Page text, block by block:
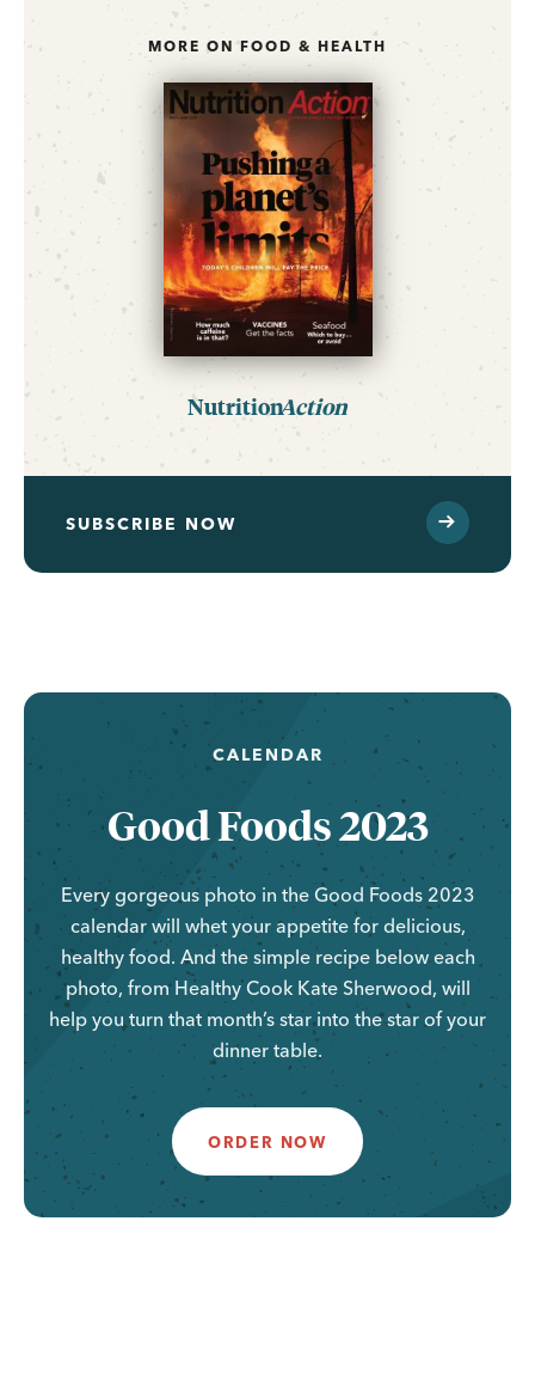
MORE ON FOOD & HEALTH
NutritionAction
SUBSCRIBE NOW
CALENDAR
Good Foods 2023
Every gorgeous photo in the Good Foods 2023
calendar will whet your appetite for delicious,
healthy food. And the simple recipe below each
photo, from Healthy Cook Kate Sherwood, will
help you turn that month’s star into the star of your
dinner table.
ORDER NOW